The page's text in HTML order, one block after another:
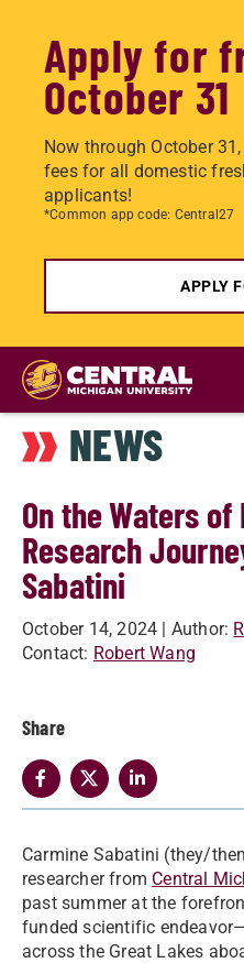
Apply for
October 31
Now through October
fees for all domestic
applicants!
*Common app code: Central27
APPLY
Skip
main
content
NEWS
On the Waters
Research
Sabatini
October 14, 2024 | Author:
Contact: Robert Wang
Share
Carmine Sabatini (they/
researcher from Central
past summer at the
funded scientific
across the Great Lakes